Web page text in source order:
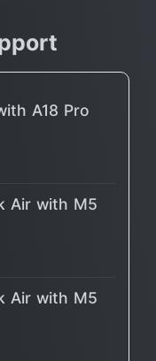
A18 Pro
Air with M5
Air with M5